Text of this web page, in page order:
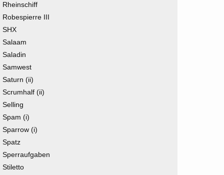
Rheinschiff
Robespierre III
SHX
Salaam
Saladin
Samwest
Saturn (ii)
Scrumhalf (ii)
Selling
Spam (i)
Sparrow (i)
Spatz
Sperraufgaben
Stiletto